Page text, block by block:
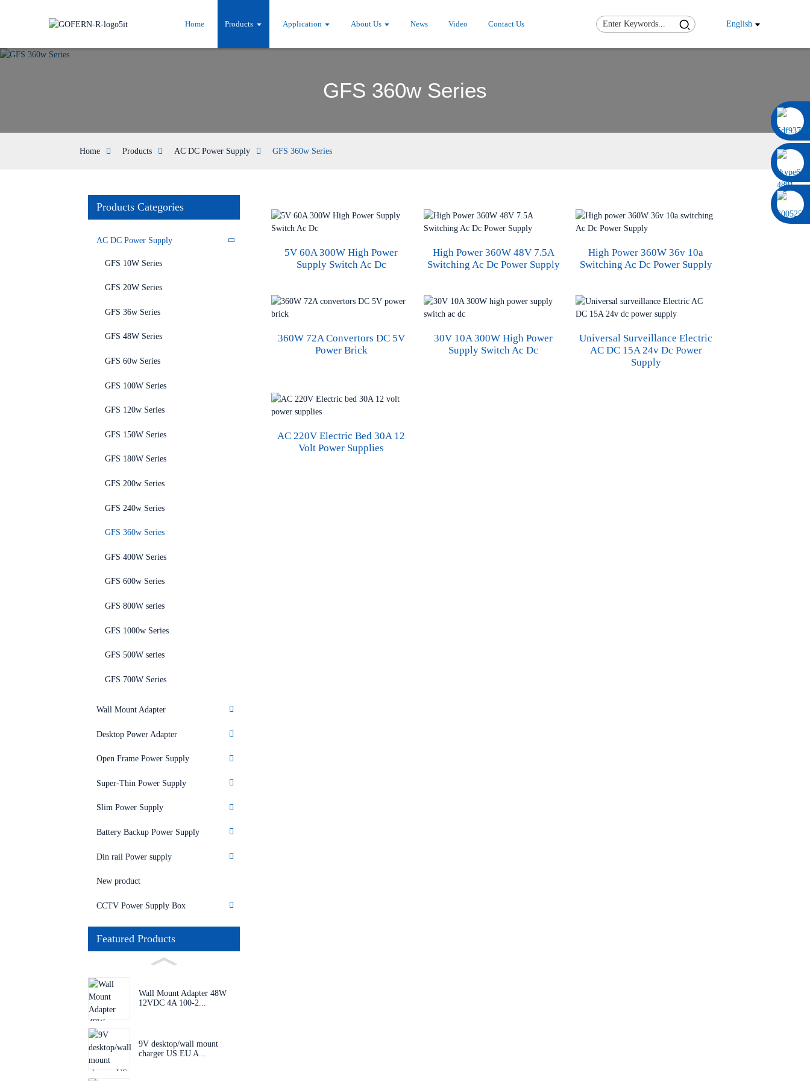
Home Products Application About Us News Video Contact Us English
GFS 360w Series
Home Products AC DC Power Supply GFS 360w Series
Products Categories
AC DC Power Supply
GFS 10W Series
GFS 20W Series
GFS 36w Series
GFS 48W Series
GFS 60w Series
GFS 100W Series
GFS 120w Series
GFS 150W Series
GFS 180W Series
GFS 200w Series
GFS 240w Series
GFS 360w Series
GFS 400W Series
GFS 600w Series
GFS 800W series
GFS 1000w Series
GFS 500W series
GFS 700W Series
Wall Mount Adapter
Desktop Power Adapter
Open Frame Power Supply
Super-Thin Power Supply
Slim Power Supply
Battery Backup Power Supply
Din rail Power supply
New product
CCTV Power Supply Box
Featured Products
Wall Mount Adapter 48W
12VDC 4A 100-2...
9V desktop/wall mount
charger US EU A...
5V 60A 300W High Power
Supply Switch Ac Dc
High Power 360W 48V 7.5A
Switching Ac Dc Power Supply
High Power 360W 36v 10a
Switching Ac Dc Power Supply
360W 72A Convertors DC 5V
Power Brick
30V 10A 300W High Power
Supply Switch Ac Dc
Universal Surveillance Electric
AC DC 15A 24v Dc Power
Supply
AC 220V Electric Bed 30A 12
Volt Power Supplies